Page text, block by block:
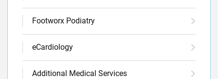
Footworx Podiatry
eCardiology
Additional Medical Services